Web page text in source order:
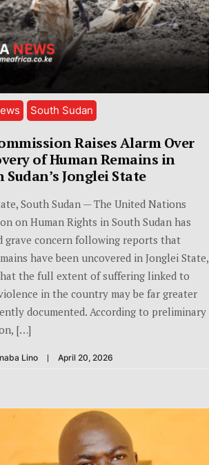
South Sudan
Raises Alarm Over
of Human Remains in
Sudan’s Jonglei State
South Sudan — The United Nations
on Human Rights in South Sudan has
grave concern following reports that
have been uncovered in Jonglei State,
the full extent of suffering linked to
in the country may be far greater
documented. According to preliminary
[…]
Lino April 20, 2026